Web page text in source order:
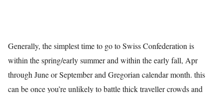
Generally, the simplest time to go to Swiss Confederation is
within the spring/early summer and within the early fall, Apr
through June or September and Gregorian calendar month. this
can be once you’re unlikely to battle thick traveller crowds and